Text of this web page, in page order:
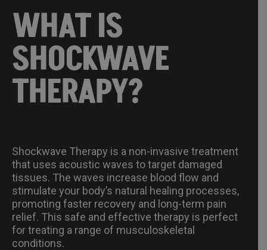
WHAT IS
SHOCKWAVE
THERAPY?
Shockwave Therapy is a non-invasive treatment
that uses acoustic waves to target damaged
tissues. The waves increase blood flow and
stimulate your body’s natural healing processes,
promoting faster recovery and long-term pain
relief. This safe and effective therapy is perfect
for treating a range of musculoskeletal
conditions.